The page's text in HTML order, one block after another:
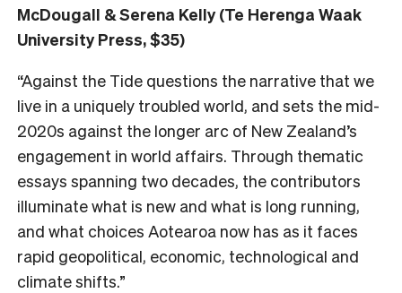
McDougall & Serena Kelly (Te Herenga Waak
University Press, $35)
“Against the Tide questions the narrative that we
live in a uniquely troubled world, and sets the mid-
2020s against the longer arc of New Zealand’s
engagement in world affairs. Through thematic
essays spanning two decades, the contributors
illuminate what is new and what is long running,
and what choices Aotearoa now has as it faces
rapid geopolitical, economic, technological and
climate shifts.”